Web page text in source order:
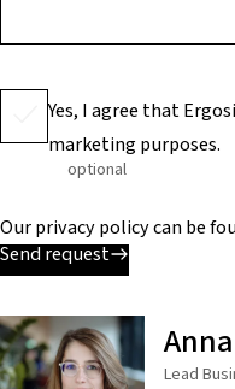
Yes, I agree that
marketing purposes.
optional
Our privacy policy can be
Send request
Lead